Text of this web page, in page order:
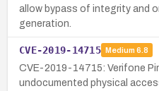
allow bypass of integrity and
generation.
CVE-2019-14715 Medium 6.8
CVE-2019-14715: Verifone
undocumented physical